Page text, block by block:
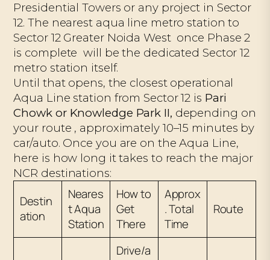
Presidential Towers or any project in Sector
12. The nearest aqua line metro station to
Sector 12 Greater Noida West once Phase 2
is complete will be the dedicated Sector 12
metro station itself.
Until that opens, the closest operational
Aqua Line station from Sector 12 is Pari
Chowk or Knowledge Park II, depending on
your route , approximately 10–15 minutes by
car/auto. Once you are on the Aqua Line,
here is how long it takes to reach the major
NCR destinations:
Destin
ation
Neares
t Aqua
Station
How to
Get
There
Approx
. Total
Time
Route
Drive/a